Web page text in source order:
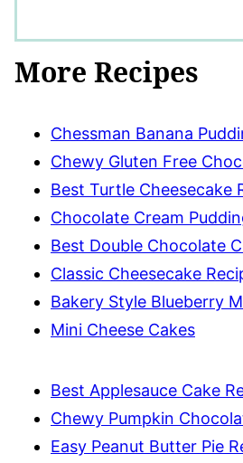
More Recipes
Chessman Banana
Chewy Gluten Free
Best Turtle Cheesecake
Chocolate Cream
Best Double Chocolate
Classic Cheesecake
Bakery Style Blueberry
Mini Cheese Cakes
Best Applesauce Cake
Chewy Pumpkin
Easy Peanut Butter Pie